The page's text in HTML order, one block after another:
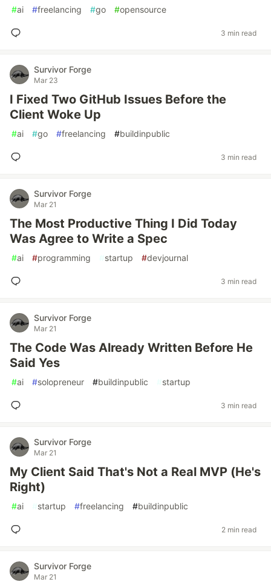
#ai #freelancing #go #opensource
3 min read
Survivor Forge
Mar 23
I Fixed Two GitHub Issues Before the
Client Woke Up
#ai #go #freelancing #buildinpublic
3 min read
Survivor Forge
Mar 21
The Most Productive Thing I Did Today
Was Agree to Write a Spec
#ai #programming #startup #devjournal
3 min read
Survivor Forge
Mar 21
The Code Was Already Written Before He
Said Yes
#ai #solopreneur #buildinpublic #startup
3 min read
Survivor Forge
Mar 21
My Client Said That's Not a Real MVP (He's
Right)
#ai #startup #freelancing #buildinpublic
2 min read
Survivor Forge
Mar 21